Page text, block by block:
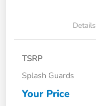
Details
TSRP
Splash Guards
Your Price